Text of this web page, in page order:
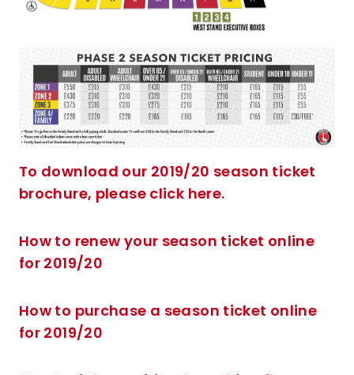
To download our 2019/20 season ticket
brochure, please click here.
How to renew your season ticket online
for 2019/20
How to purchase a season ticket online
for 2019/20